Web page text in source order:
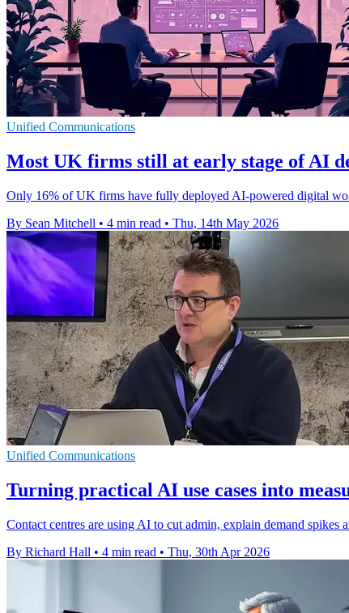
Unified Communications
Most UK firms still at early stage of AI
Only 16% of UK firms have fully deployed AI-powered digital
By Sean Mitchell • 4 min read • Thu, 14th May 2026
Unified Communications
Turning practical AI use cases into
Contact centres are using AI to cut admin, explain demand spikes
By Richard Hall • 4 min read • Thu, 30th Apr 2026